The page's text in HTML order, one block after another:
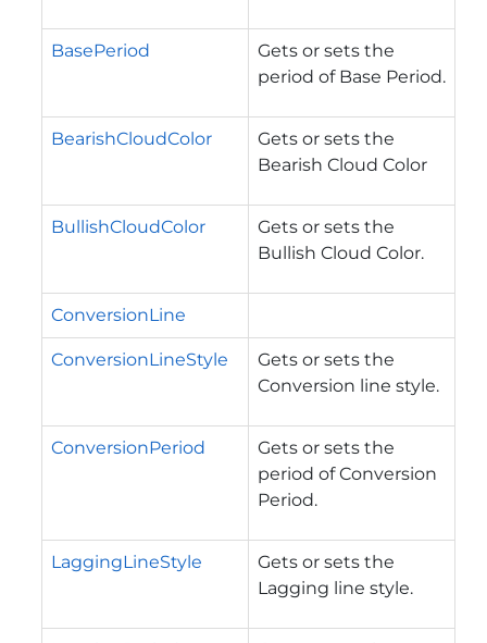
BasePeriod
Gets or sets the
period of Base Period.
BearishCloudColor
Gets or sets the
Bearish Cloud Color
BullishCloudColor
Gets or sets the
Bullish Cloud Color.
ConversionLine
ConversionLineStyle
Gets or sets the
Conversion line style.
ConversionPeriod
Gets or sets the
period of Conversion
Period.
LaggingLineStyle
Gets or sets the
Lagging line style.